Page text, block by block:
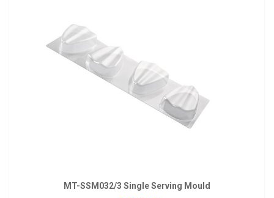
MT-SSM032/3 Single Serving Mould